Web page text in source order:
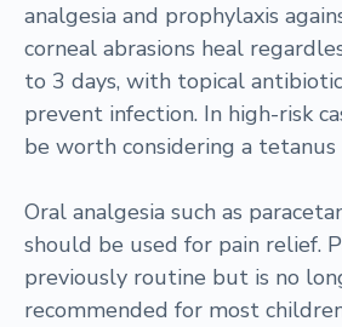
analgesia and prophylaxis
corneal abrasions heal
to 3 days, with topical
prevent infection. In high-risk
be worth considering a tetanus
Oral analgesia such as
should be used for pain relief.
previously routine but is no
recommended for most